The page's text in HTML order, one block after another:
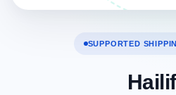
SUPPORTED